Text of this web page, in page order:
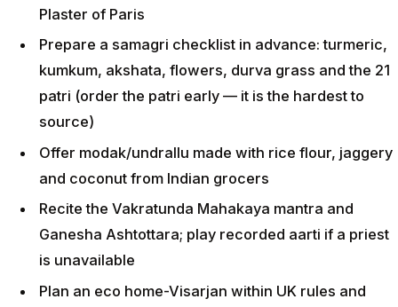
Plaster of Paris
Prepare a samagri checklist in advance: turmeric,
kumkum, akshata, flowers, durva grass and the 21
patri (order the patri early — it is the hardest to
source)
Offer modak/undrallu made with rice flour, jaggery
and coconut from Indian grocers
Recite the Vakratunda Mahakaya mantra and
Ganesha Ashtottara; play recorded aarti if a priest
is unavailable
Plan an eco home-Visarjan within UK rules and